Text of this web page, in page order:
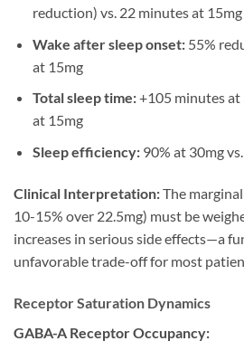
reduction) vs. 22 minutes at
Wake after sleep onset:55%
at 15mg
Total sleep time:+105 minutes at
at 15mg
Sleep efficiency:90% at 30mg
Clinical Interpretation:The
10-15% over 22.5mg) must be
increases in serious side effects—a
unfavorable trade-off for most
Receptor Saturation Dynamics
GABA-A Receptor Occupancy: